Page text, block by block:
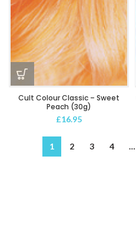
Cult Colour Classic – Sweet
Peach (30g)
£16.95
1 2 3 4 …